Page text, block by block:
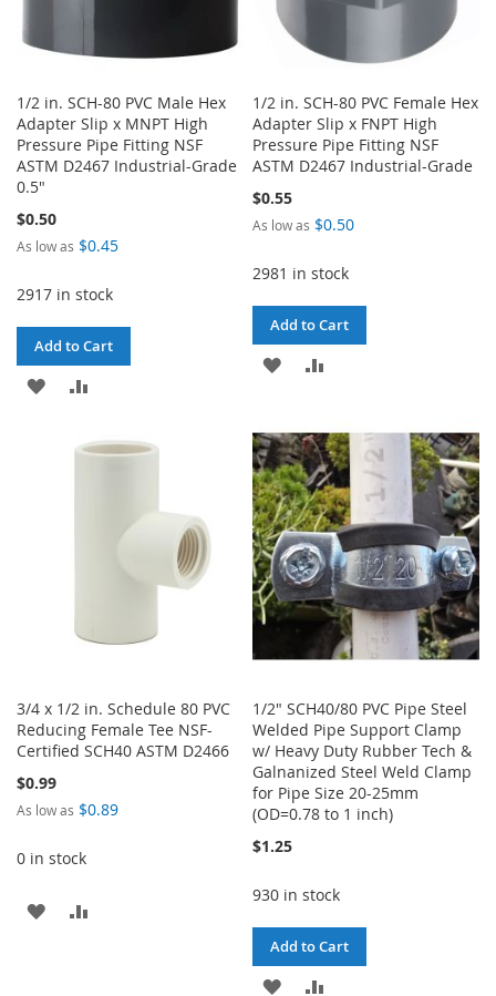
1/2 in. SCH-80 PVC Male Hex
Adapter Slip x MNPT High
Pressure Pipe Fitting NSF
ASTM D2467 Industrial-Grade
0.5"
$0.50
As low as $0.45
2917 in stock
Add to Cart
ADD
COMPARE
1/2 in. SCH-80 PVC Female Hex
Adapter Slip x FNPT High
Pressure Pipe Fitting NSF
ASTM D2467 Industrial-Grade
$0.55
As low as $0.50
2981 in stock
Add to Cart
ADD
WISH
LIST
COMPARE
3/4 x 1/2 in. Schedule 80 PVC
Reducing Female Tee NSF-
Certified SCH40 ASTM D2466
$0.99
As low as $0.89
0 in stock
ADD
1/2" SCH40/80 PVC Pipe Steel
Welded Pipe Support Clamp
w/ Heavy Duty Rubber Tech &
Galnanized Steel Weld Clamp
for Pipe Size 20-25mm
(OD=0.78 to 1 inch)
$1.25
930 in stock
Add to Cart
ADD